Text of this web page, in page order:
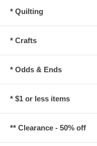
* Quilting
* Crafts
* Odds & Ends
* $1 or less items
** Clearance - 50% off